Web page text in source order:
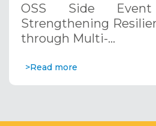
Systems. December
OSS Side
Strengthening
through Multi-…
>Read more